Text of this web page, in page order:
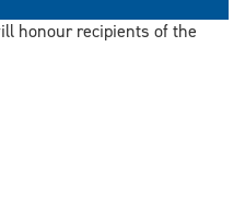
honour recipients of the